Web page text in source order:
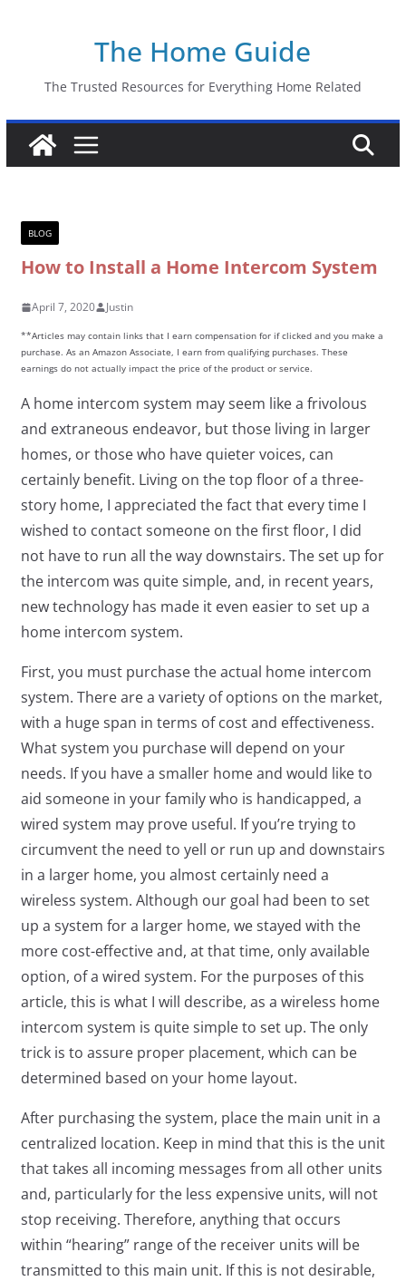
The Home Guide
The Trusted Resources for Everything Home Related
BLOG
How to Install a Home Intercom System
April 7, 2020 Justin
**Articles may contain links that I earn compensation for if clicked and you make a
purchase. As an Amazon Associate, I earn from qualifying purchases. These
earnings do not actually impact the price of the product or service.
A home intercom system may seem like a frivolous
and extraneous endeavor, but those living in larger
homes, or those who have quieter voices, can
certainly benefit. Living on the top floor of a three-
story home, I appreciated the fact that every time I
wished to contact someone on the first floor, I did
not have to run all the way downstairs. The set up for
the intercom was quite simple, and, in recent years,
new technology has made it even easier to set up a
home intercom system.
First, you must purchase the actual home intercom
system. There are a variety of options on the market,
with a huge span in terms of cost and effectiveness.
What system you purchase will depend on your
needs. If you have a smaller home and would like to
aid someone in your family who is handicapped, a
wired system may prove useful. If you’re trying to
circumvent the need to yell or run up and downstairs
in a larger home, you almost certainly need a
wireless system. Although our goal had been to set
up a system for a larger home, we stayed with the
more cost-effective and, at that time, only available
option, of a wired system. For the purposes of this
article, this is what I will describe, as a wireless home
intercom system is quite simple to set up. The only
trick is to assure proper placement, which can be
determined based on your home layout.
After purchasing the system, place the main unit in a
centralized location. Keep in mind that this is the unit
that takes all incoming messages from all other units
and, particularly for the less expensive units, will not
stop receiving. Therefore, anything that occurs
within “hearing” range of the receiver units will be
transmitted to this main unit. If this is not desirable,